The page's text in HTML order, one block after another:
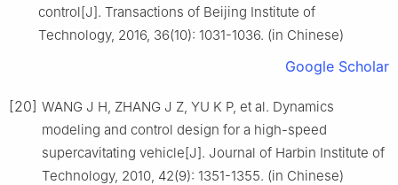
control[J]. Transactions of Beijing Institute of
Technology, 2016, 36(10): 1031-1036. (in Chinese)
Google Scholar
[20] WANG J H, ZHANG J Z, YU K P, et al. Dynamics
modeling and control design for a high-speed
supercavitating vehicle[J]. Journal of Harbin Institute of
Technology, 2010, 42(9): 1351-1355. (in Chinese)